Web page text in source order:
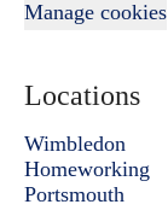
Manage cookies
Locations
Wimbledon
Homeworking
Portsmouth